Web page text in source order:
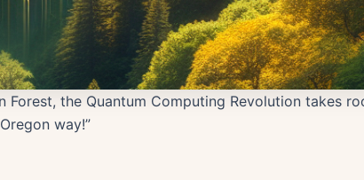
the Quantum Computing Revolution takes
way!”